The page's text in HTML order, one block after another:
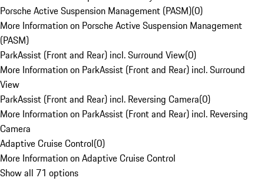
Porsche Active Suspension Management (PASM)(0)
More Information on Porsche Active Suspension Management
(PASM)
ParkAssist (Front and Rear) incl. Surround View(0)
More Information on ParkAssist (Front and Rear) incl. Surround
View
ParkAssist (Front and Rear) incl. Reversing Camera(0)
More Information on ParkAssist (Front and Rear) incl. Reversing
Camera
Adaptive Cruise Control(0)
More Information on Adaptive Cruise Control
Show all 71 options